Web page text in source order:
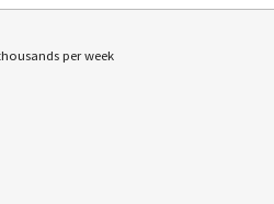
per week